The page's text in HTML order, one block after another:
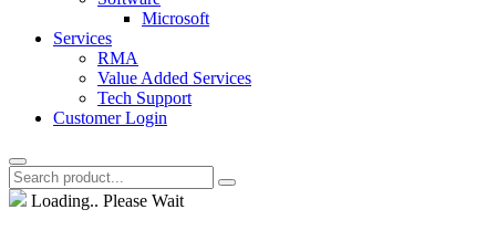
Microsoft
Services
RMA
Value Added Services
Tech Support
Customer Login
Loading.. Please Wait